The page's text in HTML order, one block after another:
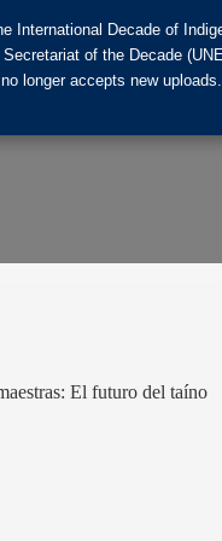
El futuro del taíno
Decade of
of the Decade
longer accepts new